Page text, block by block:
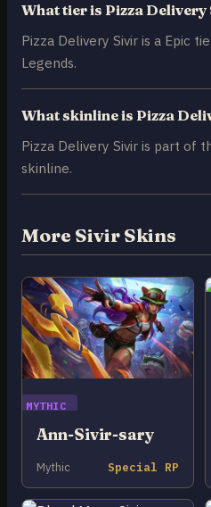
What tier is Pizza Delivery
Pizza Delivery Sivir is a Epic
Legends.
What skinline is Pizza
Pizza Delivery Sivir is part of
skinline.
More Sivir Skins
MYTHIC
Ann-Sivir-sary
Mythic Special RP